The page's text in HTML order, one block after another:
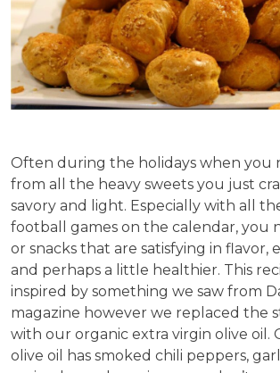
Often during the holidays when you
from all the heavy sweets you just
savory and light. Especially with all
football games on the calendar, you
or snacks that are satisfying in flavor,
and perhaps a little healthier. This
inspired by something we saw from
magazine however we replaced the
with our organic extra virgin olive oil.
olive oil has smoked chili peppers,